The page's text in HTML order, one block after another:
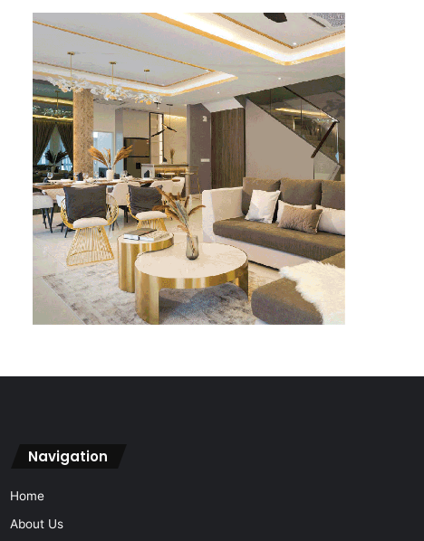
Navigation
Home
About Us